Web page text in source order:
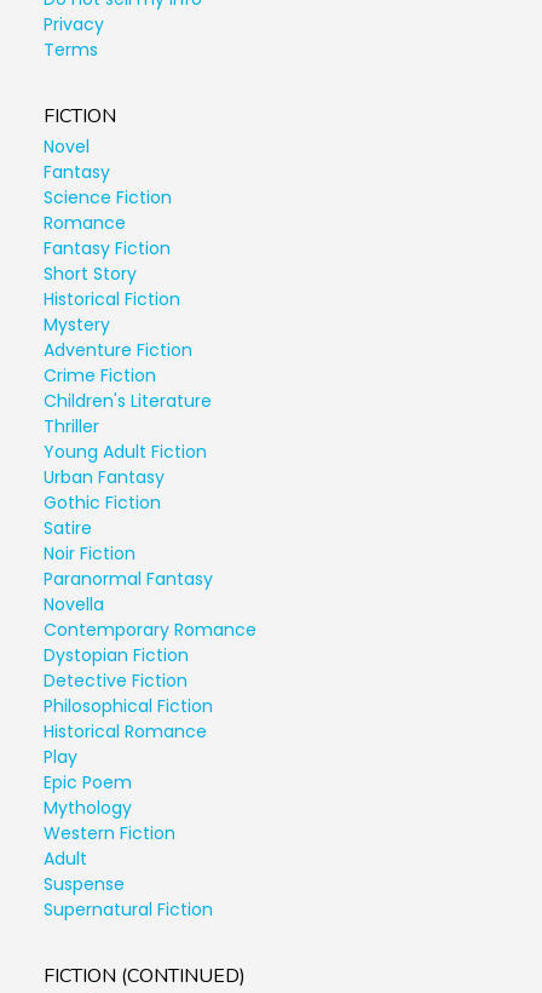
Privacy
Terms
FICTION
Novel
Fantasy
Science Fiction
Romance
Fantasy Fiction
Short Story
Historical Fiction
Mystery
Adventure Fiction
Crime Fiction
Children's Literature
Thriller
Young Adult Fiction
Urban Fantasy
Gothic Fiction
Satire
Noir Fiction
Paranormal Fantasy
Novella
Contemporary Romance
Dystopian Fiction
Detective Fiction
Philosophical Fiction
Historical Romance
Play
Epic Poem
Mythology
Western Fiction
Adult
Suspense
Supernatural Fiction
FICTION (CONTINUED)